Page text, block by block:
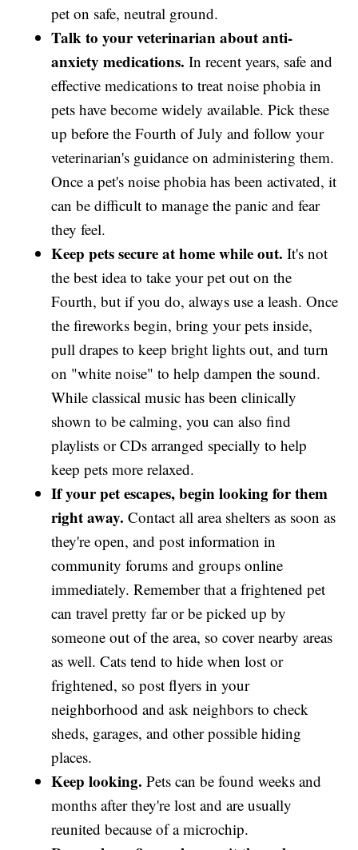
pet on safe, neutral ground.
Talk to your veterinarian about anti-
anxiety medications. In recent years, safe and
effective medications to treat noise phobia in
pets have become widely available. Pick these
up before the Fourth of July and follow your
veterinarian's guidance on administering them.
Once a pet's noise phobia has been activated, it
can be difficult to manage the panic and fear
they feel.
Keep pets secure at home while out.It's not
the best idea to take your pet out on the
Fourth, but if you do, always use a leash. Once
the fireworks begin, bring your pets inside,
pull drapes to keep bright lights out, and turn
on "white noise" to help dampen the sound.
While classical music has been clinically
shown to be calming, you can also find
playlists or CDs arranged specially to help
keep pets more relaxed.
If your pet escapes, begin looking for them
right away. Contact all area shelters as soon as
they're open, and post information in
community forums and groups online
immediately. Remember that a frightened pet
can travel pretty far or be picked up by
someone out of the area, so cover nearby areas
as well. Cats tend to hide when lost or
frightened, so post flyers in your
neighborhood and ask neighbors to check
sheds, garages, and other possible hiding
places.
Keep looking. Pets can be found weeks and
months after they're lost and are usually
reunited because of a microchip.